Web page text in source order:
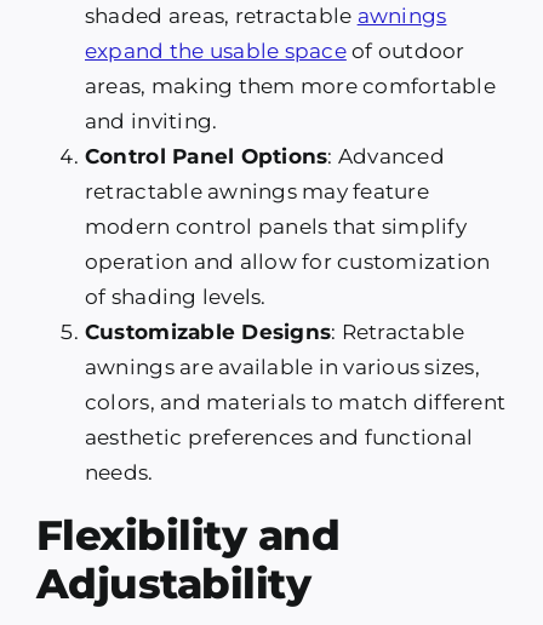
shaded areas, retractable awnings
expand the usable spaceof outdoor
areas, making them more comfortable
and inviting.
Control Panel Options: Advanced
retractable awnings may feature
modern control panels that simplify
operation and allow for customization
of shading levels.
Customizable Designs: Retractable
awnings are available in various sizes,
colors, and materials to match different
aesthetic preferences and functional
needs.
Flexibility and
Adjustability